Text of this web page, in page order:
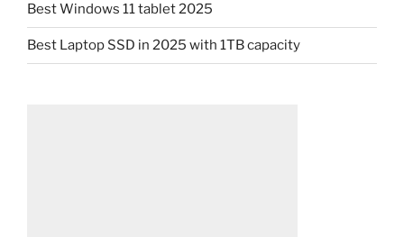
Best Windows 11 tablet 2025
Best Laptop SSD in 2025 with 1TB capacity